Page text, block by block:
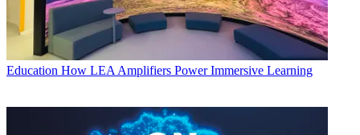
Education How LEA Amplifiers Power Immersive Learning